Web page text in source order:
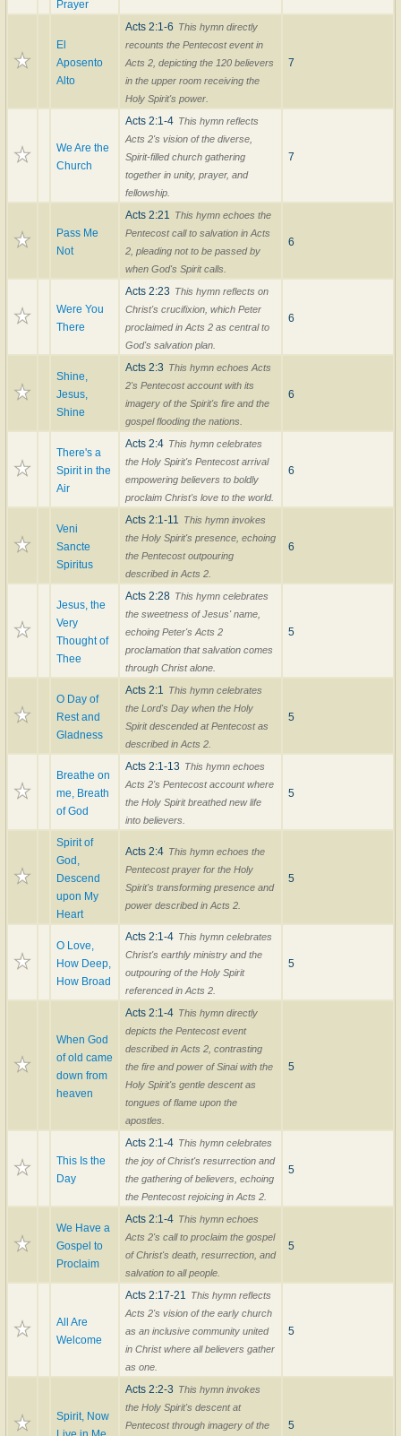
Prayer
El
Aposento
Alto
Acts 2:1-6 This hymn directly
recounts the Pentecost event in
Acts 2, depicting the 120 believers
in the upper room receiving the
Holy Spirit's power.
7
We Are the
Church
Acts 2:1-4 This hymn reflects
Acts 2's vision of the diverse,
Spirit-filled church gathering
together in unity, prayer, and
fellowship.
7
Pass Me
Not
Acts 2:21 This hymn echoes the
Pentecost call to salvation in Acts
2, pleading not to be passed by
when God's Spirit calls.
6
Were You
There
Acts 2:23 This hymn reflects on
Christ's crucifixion, which Peter
proclaimed in Acts 2 as central to
God's salvation plan.
6
Shine,
Jesus,
Shine
Acts 2:3 This hymn echoes Acts
2's Pentecost account with its
imagery of the Spirit's fire and the
gospel flooding the nations.
6
There's a
Spirit in the
Air
Acts 2:4 This hymn celebrates
the Holy Spirit's Pentecost arrival
empowering believers to boldly
proclaim Christ's love to the world.
6
Veni
Sancte
Spiritus
Acts 2:1-11 This hymn invokes
the Holy Spirit's presence, echoing
the Pentecost outpouring
described in Acts 2.
6
Jesus, the
Very
Thought of
Thee
Acts 2:28 This hymn celebrates
the sweetness of Jesus' name,
echoing Peter's Acts 2
proclamation that salvation comes
through Christ alone.
5
O Day of
Rest and
Gladness
Acts 2:1 This hymn celebrates
the Lord's Day when the Holy
Spirit descended at Pentecost as
described in Acts 2.
5
Breathe on
me, Breath
of God
Acts 2:1-13 This hymn echoes
Acts 2's Pentecost account where
the Holy Spirit breathed new life
into believers.
5
Spirit of
God,
Descend
upon My
Heart
Acts 2:4 This hymn echoes the
Pentecost prayer for the Holy
Spirit's transforming presence and
power described in Acts 2.
5
O Love,
How Deep,
How Broad
Acts 2:1-4 This hymn celebrates
Christ's earthly ministry and the
outpouring of the Holy Spirit
referenced in Acts 2.
5
When God
of old came
down from
heaven
Acts 2:1-4 This hymn directly
depicts the Pentecost event
described in Acts 2, contrasting
the fire and power of Sinai with the
Holy Spirit's gentle descent as
tongues of flame upon the
apostles.
5
This Is the
Day
Acts 2:1-4 This hymn celebrates
the joy of Christ's resurrection and
the gathering of believers, echoing
the Pentecost rejoicing in Acts 2.
5
We Have a
Gospel to
Proclaim
Acts 2:1-4 This hymn echoes
Acts 2's call to proclaim the gospel
of Christ's death, resurrection, and
salvation to all people.
5
All Are
Welcome
Acts 2:17-21 This hymn reflects
Acts 2's vision of the early church
as an inclusive community united
in Christ where all believers gather
as one.
5
Spirit, Now
Acts 2:2-3 This hymn invokes
the Holy Spirit's descent at
Pentecost through imagery of the
5